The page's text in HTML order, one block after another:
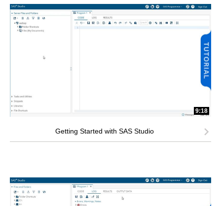
9:18
Getting Started with SAS Studio